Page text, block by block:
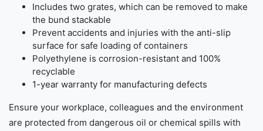
Includes two grates, which can be removed to make
the bund stackable
Prevent accidents and injuries with the anti-slip
surface for safe loading of containers
Polyethylene is corrosion-resistant and 100%
recyclable
1-year warranty for manufacturing defects
Ensure your workplace, colleagues and the environment
are protected from dangerous oil or chemical spills with